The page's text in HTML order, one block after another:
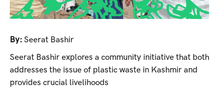
By: Seerat Bashir
Seerat Bashir explores a community initiative that both
addresses the issue of plastic waste in Kashmir and
provides crucial livelihoods